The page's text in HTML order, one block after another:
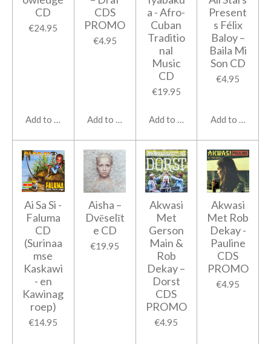
CD
€24.95
Add to cart
CDS
PROMO
€4.95
Add to cart
a - Afro-
Cuban
Traditio
nal
Music
CD
€19.95
Add to cart
Present
s Félix
Baloy ‎–
Baila Mi
Son CD
€4.95
Add to cart
Ai Sa Si -
Faluma
CD
(Surinaa
mse
Kaskawi
- en
Kawinag
roep)
€14.95
Aisha ‎–
Dvēselīt
e CD
€19.95
Akwasi
Met
Gerson
Main &
Rob
Dekay ‎–
Dorst
CDS
PROMO
€4.95
Akwasi
Met Rob
Dekay -
Pauline
CDS
PROMO
€4.95